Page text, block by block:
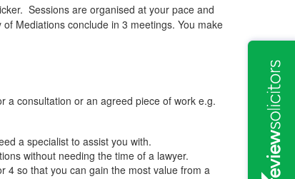
Sessions are organised at your pace and
Mediations conclude in 3 meetings. You make
a consultation or an agreed piece of work e.g.
a specialist to assist you with.
without needing the time of a lawyer.
4 so that you can gain the most value from a